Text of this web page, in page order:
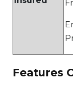
Features